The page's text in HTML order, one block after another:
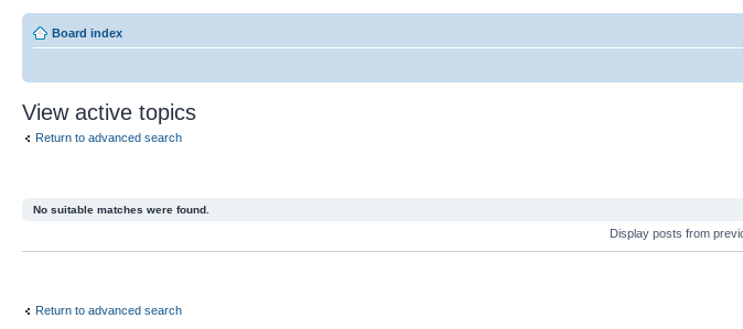
Board index
View active topics
Return to advanced search
No suitable matches were found.
Display posts from
Return to advanced search